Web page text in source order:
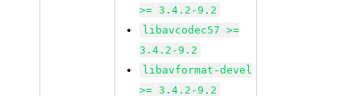
>= 3.4.2-9.2
libavcodec57 >=
3.4.2-9.2
libavformat-devel
>= 3.4.2-9.2